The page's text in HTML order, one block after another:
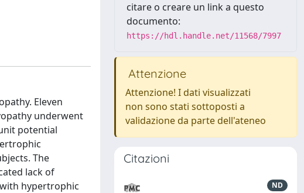
Eleven
underwent
potential
The
lack of
hypertrophic
citare o creare un link a questo
documento:
https://hdl.handle.net/11568/7997
Attenzione
Attenzione! I dati visualizzati
non sono stati sottoposti a
validazione da parte dell'ateneo
Citazioni
ND